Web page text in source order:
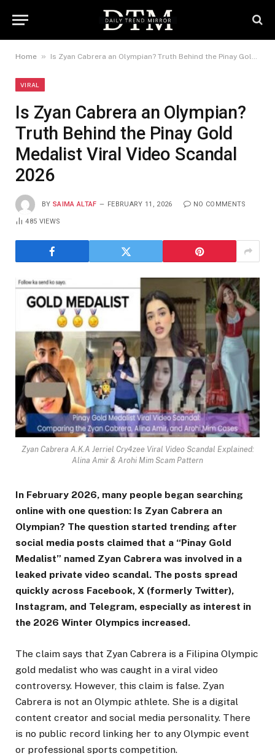
Home » Is Zyan Cabrera an Olympian? Truth Behind the Pinay Gold Medalist Viral Video Scandal 2026
VIRAL
Is Zyan Cabrera an Olympian?
Truth Behind the Pinay Gold
Medalist Viral Video Scandal
2026
BY SAIMA ALTAF FEBRUARY 11, 2026 NO COMMENTS
485 VIEWS
Zyan Cabrera A.K.A Jerriel Cry4zee Viral Video Scandal Explained:
Alina Amir & Arohi Mim Scam Pattern
In February 2026, many people began searching
online with one question: Is Zyan Cabrera an
Olympian? The question started trending after
social media posts claimed that a “Pinay Gold
Medalist” named Zyan Cabrera was involved in a
leaked private video scandal. The posts spread
quickly across Facebook, X (formerly Twitter),
Instagram, and Telegram, especially as interest in
the 2026 Winter Olympics increased.
The claim says that Zyan Cabrera is a Filipina Olympic
gold medalist who was caught in a viral video
controversy. However, this claim is false. Zyan
Cabrera is not an Olympic athlete. She is a digital
content creator and social media personality. There
is no public record linking her to any Olympic event
or professional sports competition.